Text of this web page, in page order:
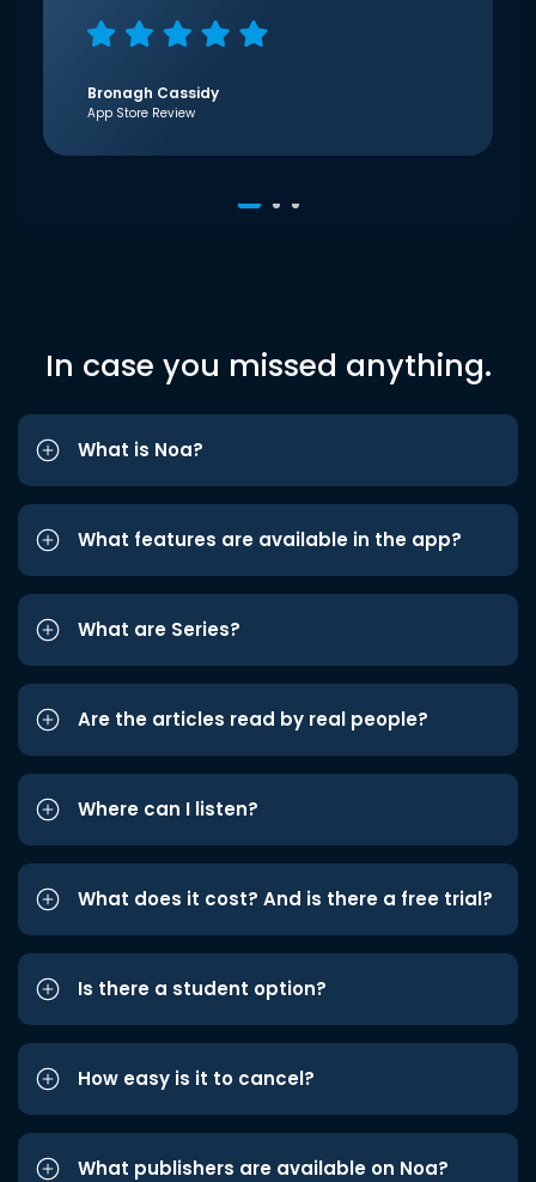
Bronagh Cassidy
App Store Review
In case you missed anything.
What is Noa?
What features are available in the app?
What are Series?
Are the articles read by real people?
Where can I listen?
What does it cost? And is there a free trial?
Is there a student option?
How easy is it to cancel?
What publishers are available on Noa?